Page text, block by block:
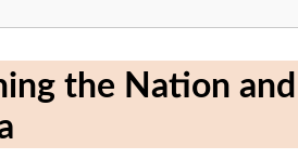
the Nation